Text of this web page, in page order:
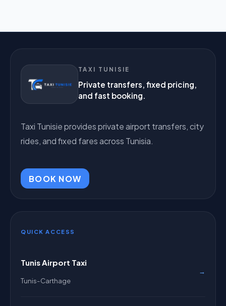
TAXI TUNISIE
Private transfers, fixed pricing,
and fast booking.
Taxi Tunisie provides private airport transfers, city
rides, and fixed fares across Tunisia.
BOOK NOW
QUICK ACCESS
Tunis Airport Taxi
Tunis-Carthage
→